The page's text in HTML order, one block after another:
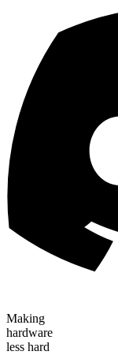
Making
hardware
less hard